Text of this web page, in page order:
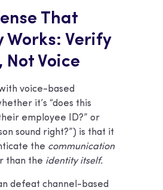
That
Works: Verify
Voice
voice-based
it’s “does this
employee ID?” or
sound right?”) is that it
the communication
than the identity itself.
defeat channel-based